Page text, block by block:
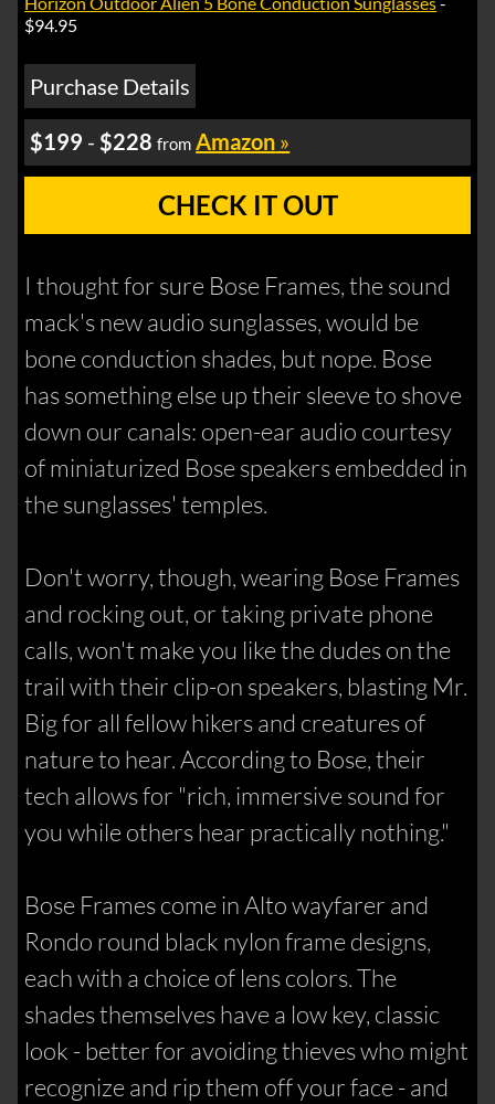
$94.95
Purchase Details
$199 -$228 from Amazon »
CHECK IT OUT
I thought for sure Bose Frames, the sound
mack's new audio sunglasses, would be
bone conduction shades, but nope. Bose
has something else up their sleeve to shove
down our canals: open-ear audio courtesy
of miniaturized Bose speakers embedded in
the sunglasses' temples.
Don't worry, though, wearing Bose Frames
and rocking out, or taking private phone
calls, won't make you like the dudes on the
trail with their clip-on speakers, blasting Mr.
Big for all fellow hikers and creatures of
nature to hear. According to Bose, their
tech allows for "rich, immersive sound for
you while others hear practically nothing."
Bose Frames come in Alto wayfarer and
Rondo round black nylon frame designs,
each with a choice of lens colors. The
shades themselves have a low key, classic
look - better for avoiding thieves who might
recognize and rip them off your face - and